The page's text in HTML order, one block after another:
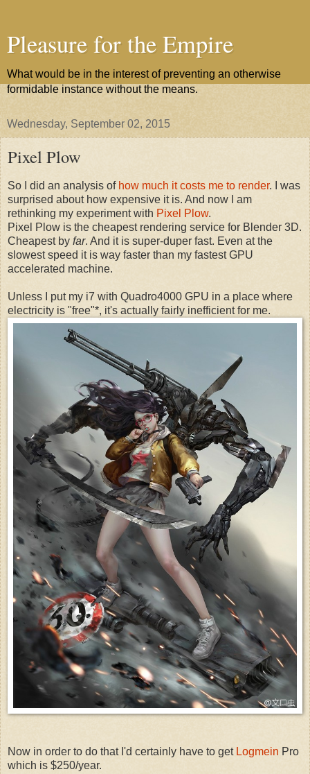
Pleasure for the Empire
What would be in the interest of preventing an otherwise
formidable instance without the means.
Wednesday, September 02, 2015
Pixel Plow
So I did an analysis of how much it costs me to render. I was
surprised about how expensive it is. And now I am
rethinking my experiment with Pixel Plow.
Pixel Plow is the cheapest rendering service for Blender 3D.
Cheapest by far. And it is super-duper fast. Even at the
slowest speed it is way faster than my fastest GPU
accelerated machine.
Unless I put my i7 with Quadro4000 GPU in a place where
electricity is "free"*, it's actually fairly inefficient for me.
Now in order to do that I'd certainly have to get Logmein Pro
which is $250/year.